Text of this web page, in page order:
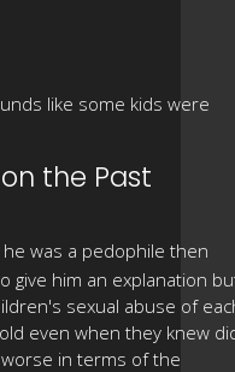
like some kids were
the Past
was a pedophile then
give him an explanation
sexual abuse of
even when they knew
in terms of the